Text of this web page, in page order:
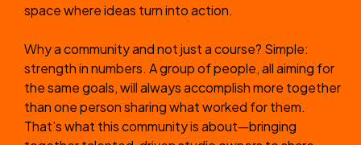
space where ideas turn into action.
Why a community and not just a course? Simple:
strength in numbers. A group of people, all aiming for
the same goals, will always accomplish more together
than one person sharing what worked for them.
That’s what this community is about—bringing